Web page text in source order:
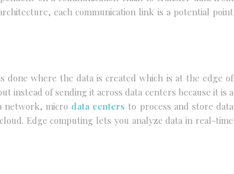
each communication link is a potential point
done where the data is created which is at the edge of
instead of sending it across data centers because it is a
network, micro data centers to process and store data
Edge computing lets you analyze data in real-time